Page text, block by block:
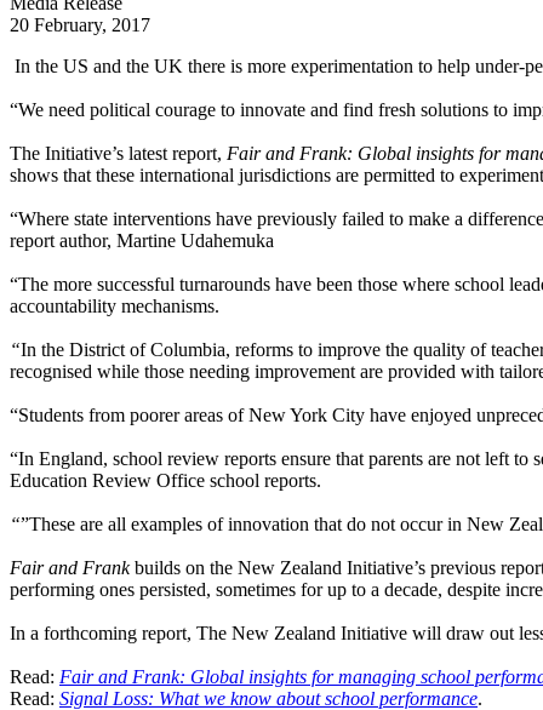
20 February, 2017
In the US and the UK there is more experimentation to help under-
“We need political courage to innovate and find fresh solutions to
The Initiative’s latest report, Fair and Frank: Global insights for
shows that these international jurisdictions are permitted to
“Where state interventions have previously failed to make a
report author, Martine Udahemuka
“The more successful turnarounds have been those where school
accountability mechanisms.
“In the District of Columbia, reforms to improve the quality of
recognised while those needing improvement are provided with
“Students from poorer areas of New York City have enjoyed
“In England, school review reports ensure that parents are not left to
Education Review Office school reports.
“”These are all examples of innovation that do not occur in New
Fair and Frankbuilds on the New Zealand Initiative’s previous
performing ones persisted, sometimes for up to a decade, despite
In a forthcoming report, The New Zealand Initiative will draw out
Read: Fair and Frank: Global insights for managing school
Read: Signal Loss: What we know about school performance.